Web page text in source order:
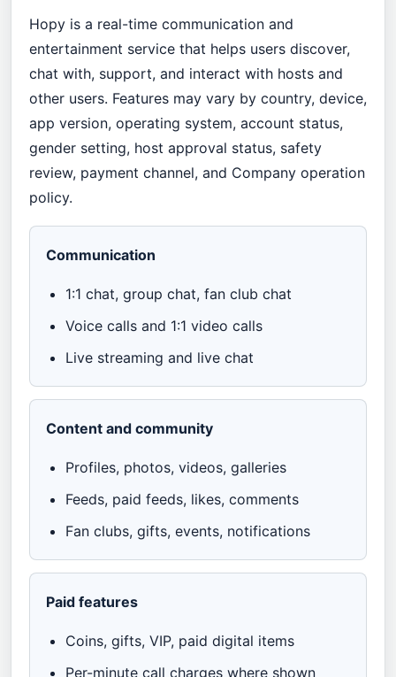
Hopy is a real-time communication and
entertainment service that helps users discover,
chat with, support, and interact with hosts and
other users. Features may vary by country, device,
app version, operating system, account status,
gender setting, host approval status, safety
review, payment channel, and Company operation
policy.
Communication
1:1 chat, group chat, fan club chat
Voice calls and 1:1 video calls
Live streaming and live chat
Content and community
Profiles, photos, videos, galleries
Feeds, paid feeds, likes, comments
Fan clubs, gifts, events, notifications
Paid features
Coins, gifts, VIP, paid digital items
Per-minute call charges where shown